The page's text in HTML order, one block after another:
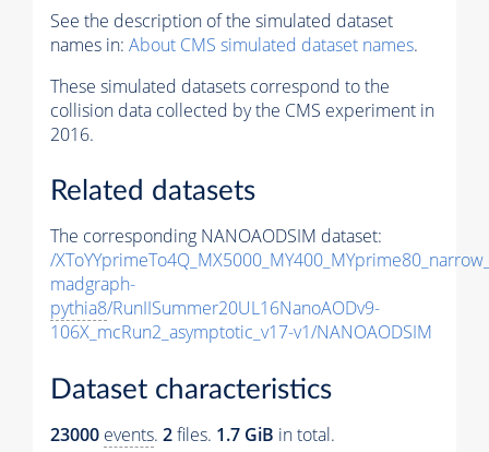
See the description of the simulated dataset
names in: About CMS simulated dataset names.
These simulated datasets correspond to the
collision data collected by the CMS experiment in
2016.
Related datasets
The corresponding NANOAODSIM dataset:
/
madgraph-
pythia8/RunIISummer20UL16NanoAODv9-
106X_mcRun2_asymptotic_v17-v1/NANOAODSIM
Dataset characteristics
23000 events. 2files. 1.7 GiB in total.